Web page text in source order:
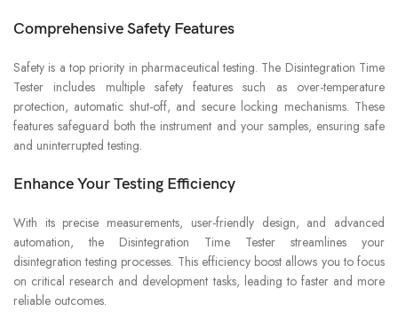
Comprehensive Safety Features
Safety is a top priority in pharmaceutical testing. The Disintegration Time
Tester includes multiple safety features such as over-temperature
protection, automatic shut-off, and secure locking mechanisms. These
features safeguard both the instrument and your samples, ensuring safe
and uninterrupted testing.
Enhance Your Testing Efficiency
With its precise measurements, user-friendly design, and advanced
automation, the Disintegration Time Tester streamlines your
disintegration testing processes. This efficiency boost allows you to focus
on critical research and development tasks, leading to faster and more
reliable outcomes.